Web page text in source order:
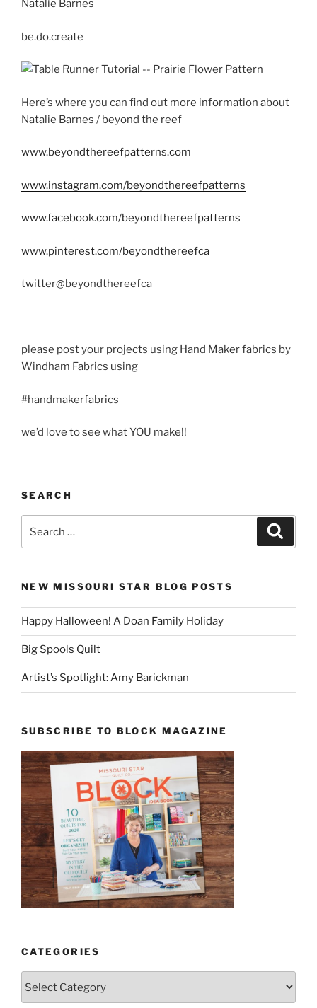
Natalie Barnes
be.do.create
Here’s where you can find out more information about
Natalie Barnes / beyond the reef
www.beyondthereefpatterns.com
www.instagram.com/beyondthereefpatterns
www.facebook.com/beyondthereefpatterns
www.pinterest.com/beyondthereefca
twitter@beyondthereefca
please post your projects using Hand Maker fabrics by
Windham Fabrics using
#handmakerfabrics
we’d love to see what YOU make!!
SEARCH
for:
NEW MISSOURI STAR BLOG POSTS
Happy Halloween! A Doan Family Holiday
Big Spools Quilt
Artist’s Spotlight: Amy Barickman
SUBSCRIBE TO BLOCK MAGAZINE
CATEGORIES